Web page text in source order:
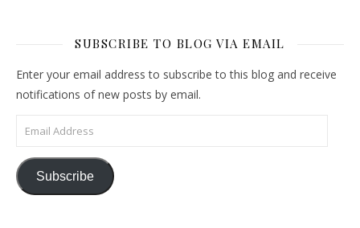
SUBSCRIBE TO BLOG VIA EMAIL
Enter your email address to subscribe to this blog and receive
notifications of new posts by email.
Email Address
Subscribe